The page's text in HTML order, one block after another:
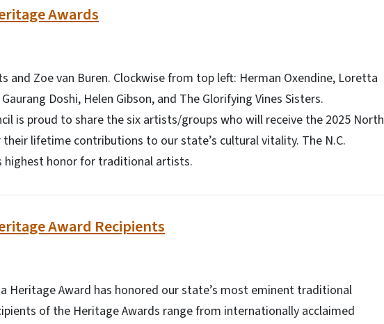
Awards
and Zoe van Buren. Clockwise from top left: Herman Oxendine, Loretta
Doshi, Helen Gibson, and The Glorifying Vines Sisters.
is proud to share the six artists/groups who will receive the 2025 North
lifetime contributions to our state’s cultural vitality. The N.C.
highest honor for traditional artists.
Award Recipients
Heritage Award has honored our state’s most eminent traditional
of the Heritage Awards range from internationally acclaimed